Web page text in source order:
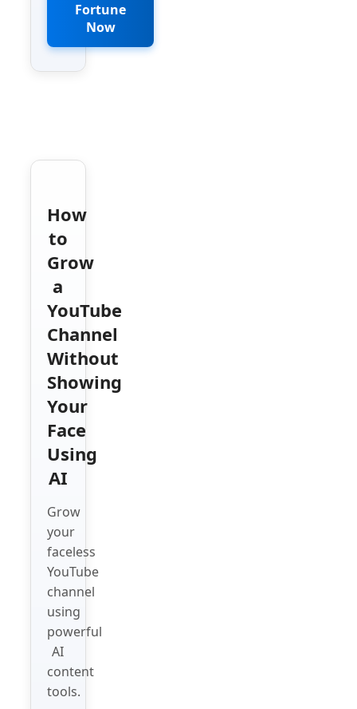
Fortune
Now
How
to
Grow
a
YouTube
Channel
Without
Showing
Your
Face
Using
AI
Grow
your
faceless
YouTube
channel
using
powerful
AI
content
tools.